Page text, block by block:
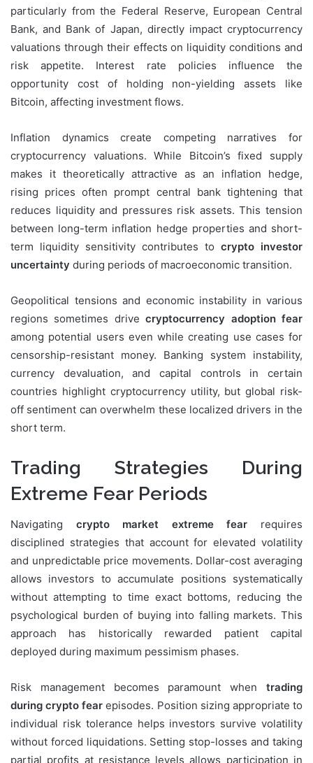
particularly from the Federal Reserve, European Central
Bank, and Bank of Japan, directly impact cryptocurrency
valuations through their effects on liquidity conditions and
risk appetite. Interest rate policies influence the
opportunity cost of holding non-yielding assets like
Bitcoin, affecting investment flows.
Inflation dynamics create competing narratives for
cryptocurrency valuations. While Bitcoin’s fixed supply
makes it theoretically attractive as an inflation hedge,
rising prices often prompt central bank tightening that
reduces liquidity and pressures risk assets. This tension
between long-term inflation hedge properties and short-
term liquidity sensitivity contributes to crypto investor
uncertainty during periods of macroeconomic transition.
Geopolitical tensions and economic instability in various
regions sometimes drivecryptocurrency adoption fear
among potential users even while creating use cases for
censorship-resistant money. Banking system instability,
currency devaluation, and capital controls in certain
countries highlight cryptocurrency utility, but global risk-
off sentiment can overwhelm these localized drivers in the
short term.
Trading Strategies During
Extreme Fear Periods
Navigating crypto market extreme fear requires
disciplined strategies that account for elevated volatility
and unpredictable price movements. Dollar-cost averaging
allows investors to accumulate positions systematically
without attempting to time exact bottoms, reducing the
psychological burden of buying into falling markets. This
approach has historically rewarded patient capital
deployed during maximum pessimism phases.
Risk management becomes paramount when trading
during crypto fear episodes. Position sizing appropriate to
individual risk tolerance helps investors survive volatility
without forced liquidations. Setting stop-losses and taking
partial profits at resistance levels allows participation in